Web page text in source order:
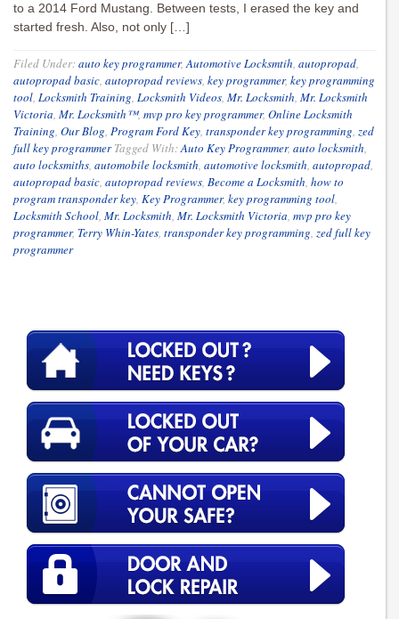
to a 2014 Ford Mustang. Between tests, I erased the key and
started fresh. Also, not only […]
Filed Under:auto key programmer,Automotive Locksmtih, autopropad,
autopropad basic, autopropad reviews, key programmer, key programming
tool, Locksmith Training, Locksmith Videos, Mr. Locksmith, Mr. Locksmith
Victoria, Mr. Locksmith™, mvp pro key programmer, Online Locksmith
Training, Our Blog, Program Ford Key, transponder key programming, zed
full key programmer Tagged With:Auto Key Programmer, auto locksmith,
auto locksmiths, automobile locksmith, automotive locksmith, autopropad,
autopropad basic, autopropad reviews, Become a Locksmith, how to
program transponder key, Key Programmer, key programming tool,
Locksmith School, Mr. Locksmith, Mr. Locksmith Victoria, mvp pro key
programmer, Terry Whin-Yates, transponder key programming, zed full key
programmer